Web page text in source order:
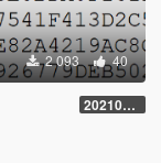
2 093 40
20210909.001